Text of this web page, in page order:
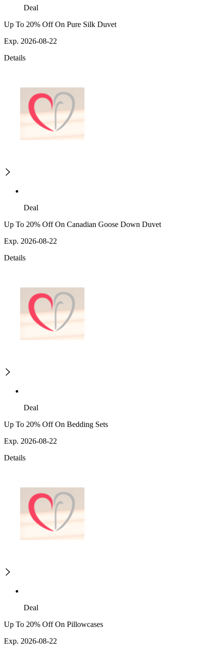
Deal
Up To 20% Off On Pure Silk Duvet
Exp. 2026-08-22
Details
Deal
Up To 20% Off On Canadian Goose Down Duvet
Exp. 2026-08-22
Details
Deal
Up To 20% Off On Bedding Sets
Exp. 2026-08-22
Details
Deal
Up To 20% Off On Pillowcases
Exp. 2026-08-22